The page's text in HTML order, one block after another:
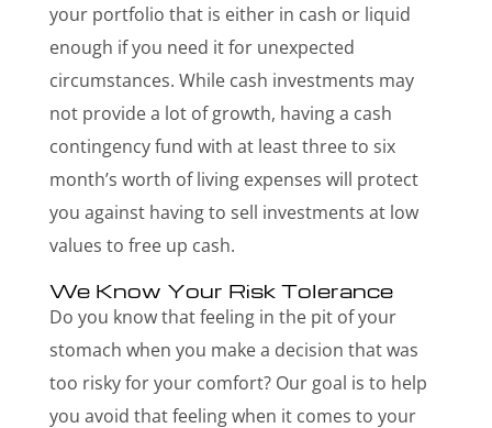
your portfolio that is either in cash or liquid
enough if you need it for unexpected
circumstances. While cash investments may
not provide a lot of growth, having a cash
contingency fund with at least three to six
month’s worth of living expenses will protect
you against having to sell investments at low
values to free up cash.
We Know Your Risk Tolerance
Do you know that feeling in the pit of your
stomach when you make a decision that was
too risky for your comfort? Our goal is to help
you avoid that feeling when it comes to your